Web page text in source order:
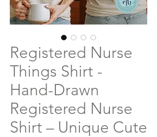
Registered Nurse
Things Shirt -
Hand-Drawn
Registered Nurse
Shirt – Unique Cute